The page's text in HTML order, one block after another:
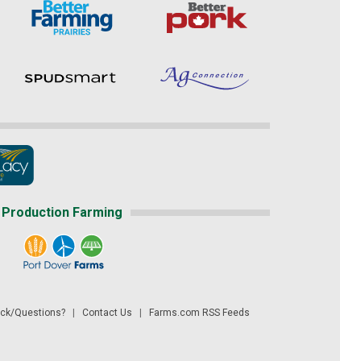
Production Farming
Questions?| Contact Us | Farms.com RSS Feeds